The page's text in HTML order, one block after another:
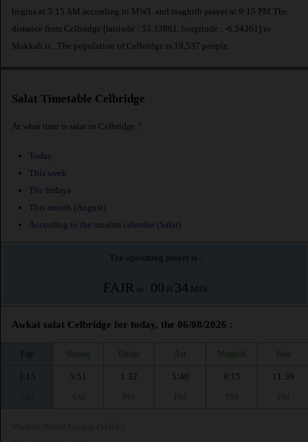
begins at 3:15 AM according to MWL and maghrib prayer at 9:15 PM.The
distance from Celbridge [latitude : 53.33861, longitude : -6.54361] to
Makkah is
. The population of Celbridge is 19,537 people.
Salat Timetable Celbridge
At what time is salat in Celbridge ?
Today
This week
The fridays
This month (August)
According to the muslim calendar (Safar)
The upcoming prayer is :
FAJR in : 00 H 34 MIN
Awkat salat Celbridge for today, the 06/08/2026 :
Fajr Shuruq Dhuhr Asr Maghrib Isha
3:15
5:51
1:32
5:40
9:15
11:39